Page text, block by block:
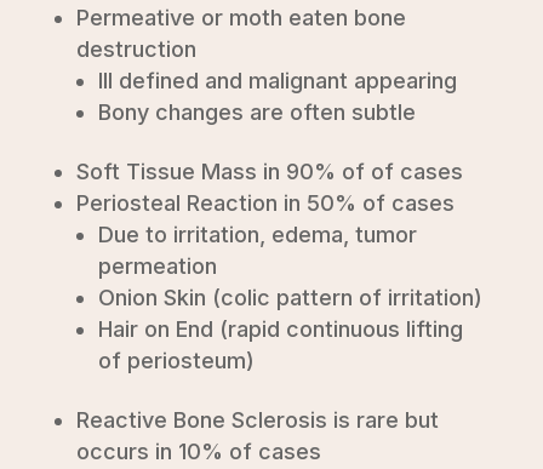
Permeative or moth eaten bone
destruction
Ill defined and malignant appearing
Bony changes are often subtle
Soft Tissue Mass in 90% of of cases
Periosteal Reaction in 50% of cases
Due to irritation, edema, tumor
permeation
Onion Skin (colic pattern of irritation)
Hair on End (rapid continuous lifting
of periosteum)
Reactive Bone Sclerosis is rare but
occurs in 10% of cases